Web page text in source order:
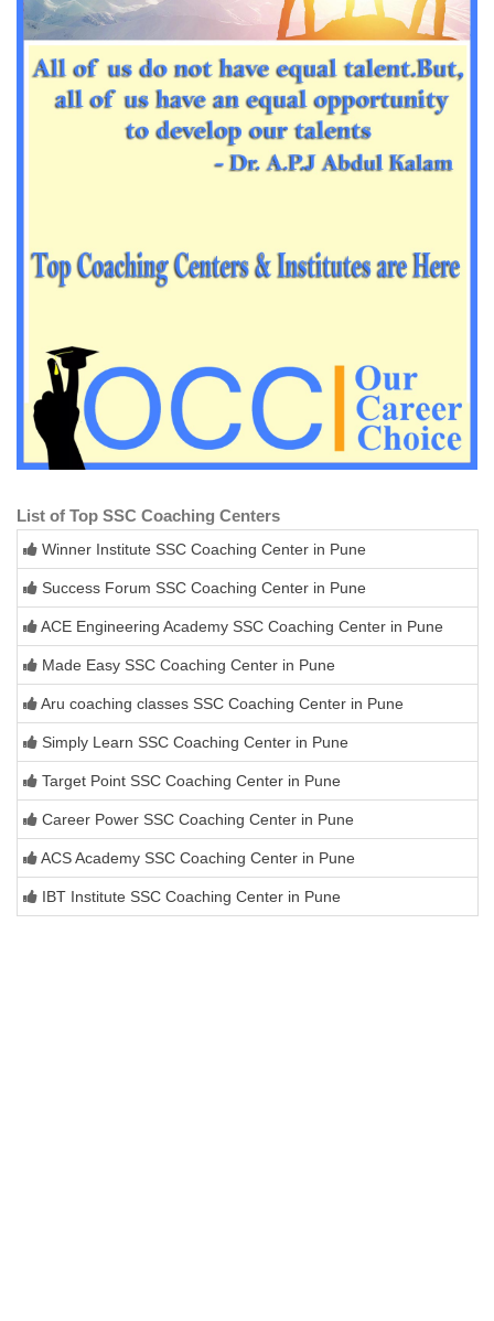
List of Top SSC Coaching Centers
Winner Institute SSC Coaching Center in Pune
Success Forum SSC Coaching Center in Pune
ACE Engineering Academy SSC Coaching Center in Pune
Made Easy SSC Coaching Center in Pune
Aru coaching classes SSC Coaching Center in Pune
Simply Learn SSC Coaching Center in Pune
Target Point SSC Coaching Center in Pune
Career Power SSC Coaching Center in Pune
ACS Academy SSC Coaching Center in Pune
IBT Institute SSC Coaching Center in Pune